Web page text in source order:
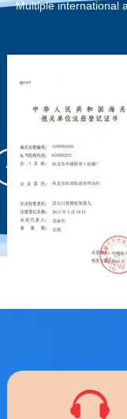
Multiple international